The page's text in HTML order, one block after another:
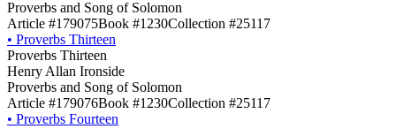
Proverbs and Song of Solomon
Article #179075Book #1230Collection #25117
• Proverbs Thirteen
Proverbs Thirteen
Henry Allan Ironside
Proverbs and Song of Solomon
Article #179076Book #1230Collection #25117
• Proverbs Fourteen